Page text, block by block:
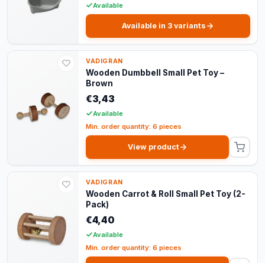
Available
Available in 3 variants
VADIGRAN
Wooden Dumbbell Small Pet Toy –
Brown
€3,43
Available
Min. order quantity: 6 pieces
View product
VADIGRAN
Wooden Carrot & Roll Small Pet Toy (2-
Pack)
€4,40
Available
Min. order quantity: 6 pieces